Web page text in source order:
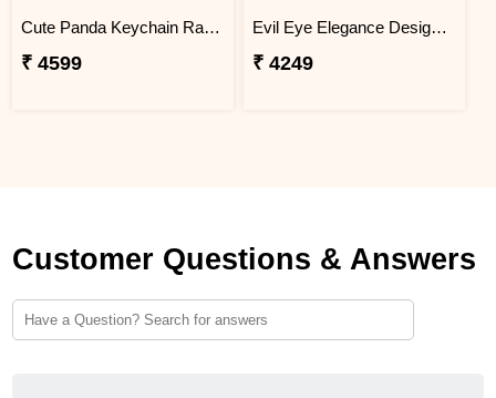
Cute Panda Keychain Rakhi for Kids Brazil
₹ 4599
Evil Eye Elegance Designer Rakhi Brazil
₹ 4249
Customer Questions & Answers